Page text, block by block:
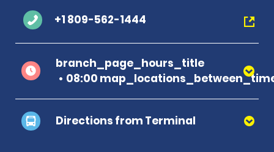
+1 809-562-1444
branch_page_hours_title
08:00
Directions from Terminal